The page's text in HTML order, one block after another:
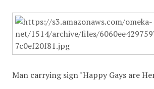
Man carrying sign "Happy Gays are